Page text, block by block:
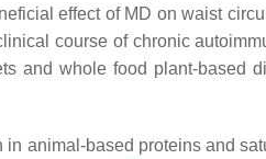
effect of MD on waist
course of chronic
and whole food plant-based
in animal-based proteins and